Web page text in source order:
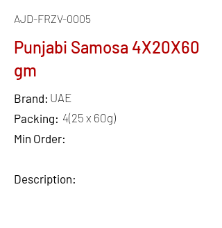
AJD-FRZV-0005
Punjabi Samosa 4X20X60
gm
Brand:
Packing:
Min Order:
Description:
UAE
4(25 x 60g)